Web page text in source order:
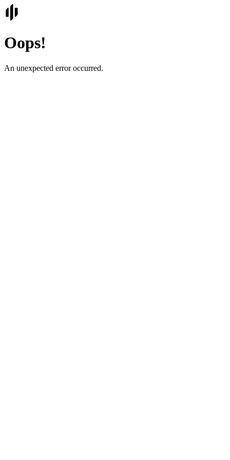
Oops!
An unexpected error occurred.